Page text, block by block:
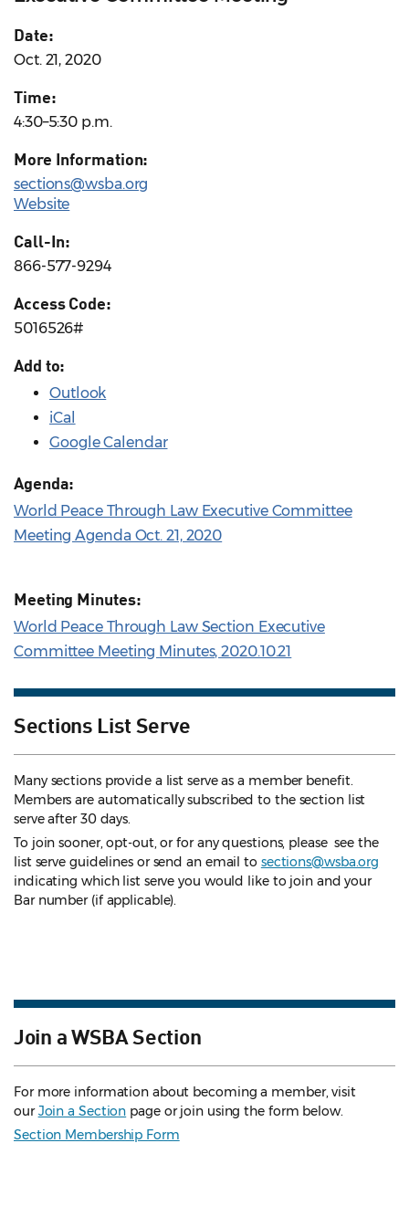
Date:
Oct. 21, 2020
Time:
4:30–5:30 p.m.
More Information:
sections@wsba.org
Website
Call-In:
866-577-9294
Access Code:
5016526#
Add to:
Outlook
iCal
Google Calendar
Agenda:
World Peace Through Law Executive Committee
Meeting Agenda Oct. 21, 2020
Meeting Minutes:
World Peace Through Law Section Executive
Committee Meeting Minutes, 2020.10.21
Sections List Serve
Many sections provide a list serve as a member benefit.
Members are automatically subscribed to the section list
serve after 30 days.
To join sooner, opt-out, or for any questions, please see the
list serve guidelines or send an email to sections@wsba.org
indicating which list serve you would like to join and your
Bar number (if applicable).
Join a WSBA Section
For more information about becoming a member, visit
ourJoin a Section page or join using the form below.
Section Membership Form